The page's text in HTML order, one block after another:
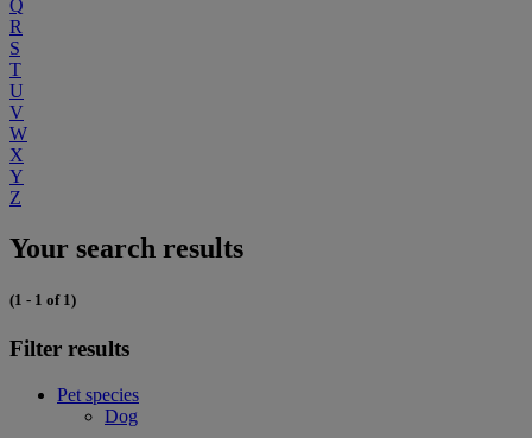
Q
R
S
T
U
V
W
X
Y
Z
Your search results
(1 - 1 of 1)
Filter results
Pet species
Dog